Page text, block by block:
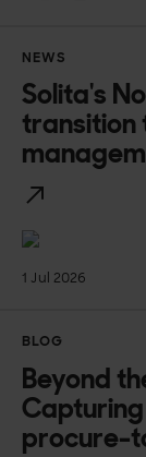
NEWS
Solita's
transition
1 Jul 2026
BLOG
Beyond
procure-